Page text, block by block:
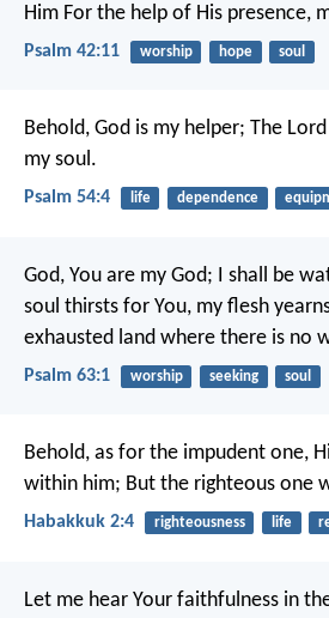
Him For the help of His presence,
Psalm 42:11 worship hope soul
Behold, God is my helper; The
my soul.
Psalm 54:4 life dependence
God, You are my God; I shall be
soul thirsts for You, my flesh
exhausted land where there is no
Psalm 63:1 worship seeking soul
Behold, as for the impudent one,
within him; But the righteous one
Habakkuk 2:4 righteousness life
Let me hear Your faithfulness in